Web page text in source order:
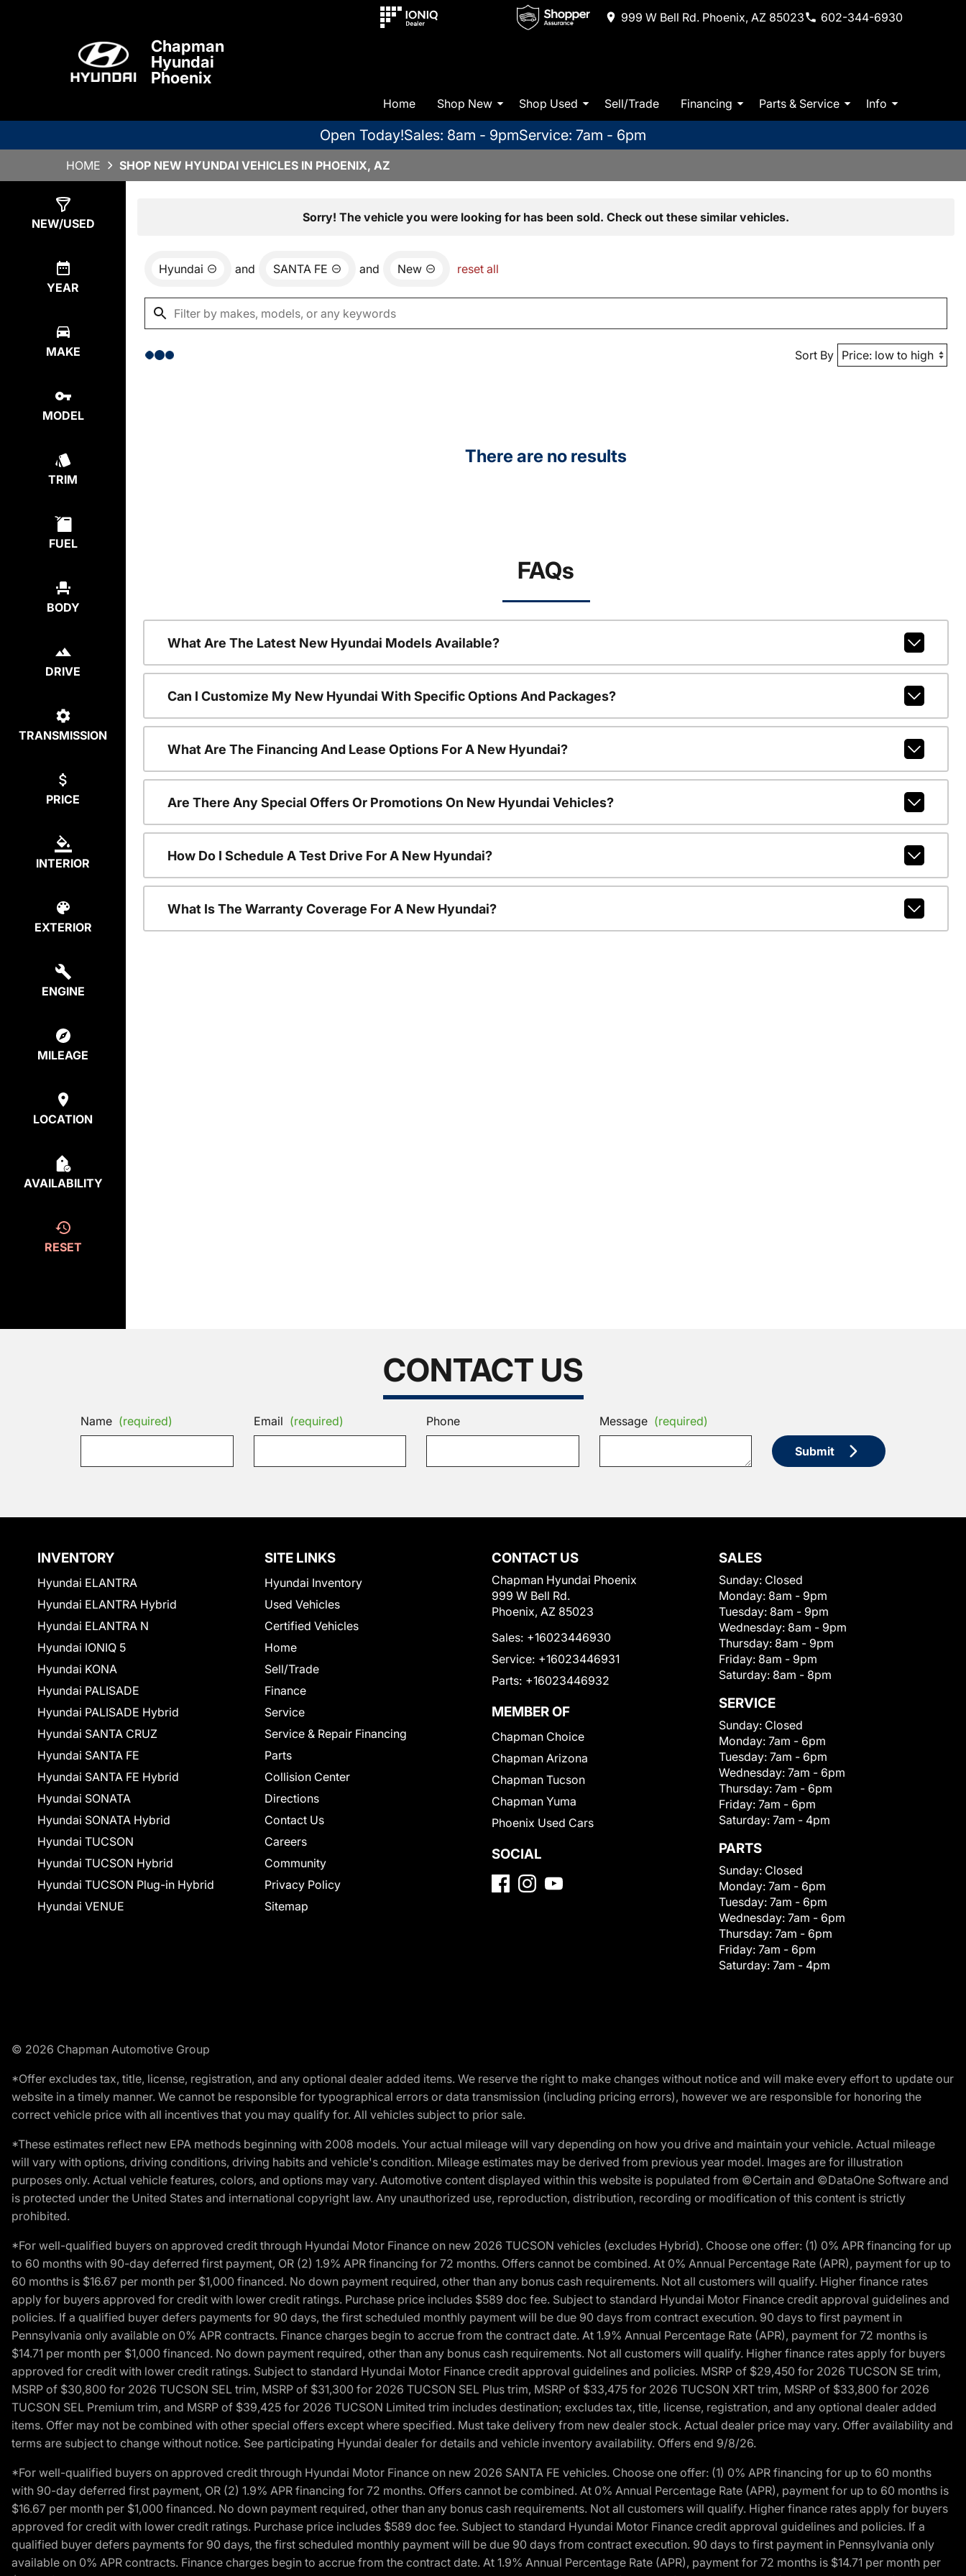
999 W Bell Rd. Phoenix, AZ 85023 602-344-6930
Chapman
Hyundai
Phoenix
Home Shop New Shop Used Sell/Trade Financing Parts & Service Info
Open Today!Sales: 8am - 9pmService: 7am - 6pm
HOME SHOP NEW HYUNDAI VEHICLES IN PHOENIX, AZ
NEW/USED
YEAR
MAKE
MODEL
TRIM
FUEL
BODY
DRIVE
TRANSMISSION
PRICE
INTERIOR
EXTERIOR
ENGINE
MILEAGE
LOCATION
AVAILABILITY
RESET
Sorry! The vehicle you were looking for has been sold. Check out these similar vehicles.
Hyundai and SANTA FE and New reset all
Sort By
There are no results
FAQs
What Are The Latest New Hyundai Models Available?
Can I Customize My New Hyundai With Specific Options And Packages?
What Are The Financing And Lease Options For A New Hyundai?
Are There Any Special Offers Or Promotions On New Hyundai Vehicles?
How Do I Schedule A Test Drive For A New Hyundai?
What Is The Warranty Coverage For A New Hyundai?
CONTACT US
Name (required) Email (required) Phone Message (required)
Submit
INVENTORY
Hyundai ELANTRA
Hyundai ELANTRA Hybrid
Hyundai ELANTRA N
Hyundai IONIQ 5
Hyundai KONA
Hyundai PALISADE
Hyundai PALISADE Hybrid
Hyundai SANTA CRUZ
Hyundai SANTA FE
Hyundai SANTA FE Hybrid
Hyundai SONATA
Hyundai SONATA Hybrid
Hyundai TUCSON
Hyundai TUCSON Hybrid
Hyundai TUCSON Plug-in Hybrid
Hyundai VENUE
SITE LINKS
Hyundai Inventory
Used Vehicles
Certified Vehicles
Home
Sell/Trade
Finance
Service
Service & Repair Financing
Parts
Collision Center
Directions
Contact Us
Careers
Community
Privacy Policy
Sitemap
CONTACT US
Chapman Hyundai Phoenix
999 W Bell Rd.
Phoenix, AZ 85023
Sales: +16023446930
Service: +16023446931
Parts: +16023446932
MEMBER OF
Chapman Choice
Chapman Arizona
Chapman Tucson
Chapman Yuma
Phoenix Used Cars
SOCIAL
SALES
Sunday: Closed
Monday: 8am - 9pm
Tuesday: 8am - 9pm
Wednesday: 8am - 9pm
Thursday: 8am - 9pm
Friday: 8am - 9pm
Saturday: 8am - 8pm
SERVICE
Sunday: Closed
Monday: 7am - 6pm
Tuesday: 7am - 6pm
Wednesday: 7am - 6pm
Thursday: 7am - 6pm
Friday: 7am - 6pm
Saturday: 7am - 4pm
PARTS
Sunday: Closed
Monday: 7am - 6pm
Tuesday: 7am - 6pm
Wednesday: 7am - 6pm
Thursday: 7am - 6pm
Friday: 7am - 6pm
Saturday: 7am - 4pm
© 2026 Chapman Automotive Group
*Offer excludes tax, title, license, registration, and any optional dealer added items. We reserve the right to make changes without notice and will make every effort to update our
website in a timely manner. We cannot be responsible for typographical errors or data transmission (including pricing errors), however we are responsible for honoring the
correct vehicle price with all incentives that you may qualify for. All vehicles subject to prior sale.
*These estimates reflect new EPA methods beginning with 2008 models. Your actual mileage will vary depending on how you drive and maintain your vehicle. Actual mileage
will vary with options, driving conditions, driving habits and vehicle's condition. Mileage estimates may be derived from previous year model. Images are for illustration
purposes only. Actual vehicle features, colors, and options may vary. Automotive content displayed within this website is populated from ©Certain and ©DataOne Software and
is protected under the United States and international copyright law. Any unauthorized use, reproduction, distribution, recording or modification of this content is strictly
prohibited.
*For well-qualified buyers on approved credit through Hyundai Motor Finance on new 2026 TUCSON vehicles (excludes Hybrid). Choose one offer: (1) 0% APR financing for up
to 60 months with 90-day deferred first payment, OR (2) 1.9% APR financing for 72 months. Offers cannot be combined. At 0% Annual Percentage Rate (APR), payment for up to
60 months is $16.67 per month per $1,000 financed. No down payment required, other than any bonus cash requirements. Not all customers will qualify. Higher finance rates
apply for buyers approved for credit with lower credit ratings. Purchase price includes $589 doc fee. Subject to standard Hyundai Motor Finance credit approval guidelines and
policies. If a qualified buyer defers payments for 90 days, the first scheduled monthly payment will be due 90 days from contract execution. 90 days to first payment in
Pennsylvania only available on 0% APR contracts. Finance charges begin to accrue from the contract date. At 1.9% Annual Percentage Rate (APR), payment for 72 months is
$14.71 per month per $1,000 financed. No down payment required, other than any bonus cash requirements. Not all customers will qualify. Higher finance rates apply for buyers
approved for credit with lower credit ratings. Subject to standard Hyundai Motor Finance credit approval guidelines and policies. MSRP of $29,450 for 2026 TUCSON SE trim,
MSRP of $30,800 for 2026 TUCSON SEL trim, MSRP of $31,300 for 2026 TUCSON SEL Plus trim, MSRP of $33,475 for 2026 TUCSON XRT trim, MSRP of $33,800 for 2026
TUCSON SEL Premium trim, and MSRP of $39,425 for 2026 TUCSON Limited trim includes destination; excludes tax, title, license, registration, and any optional dealer added
items. Offer may not be combined with other special offers except where specified. Must take delivery from new dealer stock. Actual dealer price may vary. Offer availability and
terms are subject to change without notice. See participating Hyundai dealer for details and vehicle inventory availability. Offers end 9/8/26.
*For well-qualified buyers on approved credit through Hyundai Motor Finance on new 2026 SANTA FE vehicles. Choose one offer: (1) 0% APR financing for up to 60 months
with 90-day deferred first payment, OR (2) 1.9% APR financing for 72 months. Offers cannot be combined. At 0% Annual Percentage Rate (APR), payment for up to 60 months is
$16.67 per month per $1,000 financed. No down payment required, other than any bonus cash requirements. Not all customers will qualify. Higher finance rates apply for buyers
approved for credit with lower credit ratings. Purchase price includes $589 doc fee. Subject to standard Hyundai Motor Finance credit approval guidelines and policies. If a
qualified buyer defers payments for 90 days, the first scheduled monthly payment will be due 90 days from contract execution. 90 days to first payment in Pennsylvania only
available on 0% APR contracts. Finance charges begin to accrue from the contract date. At 1.9% Annual Percentage Rate (APR), payment for 72 months is $14.71 per month per